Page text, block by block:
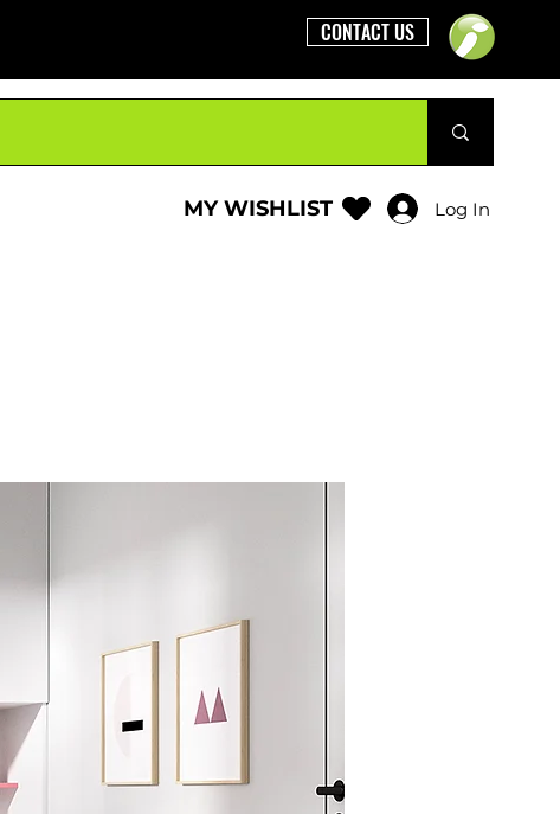
CONTACT US
Log In
MY WISHLIST